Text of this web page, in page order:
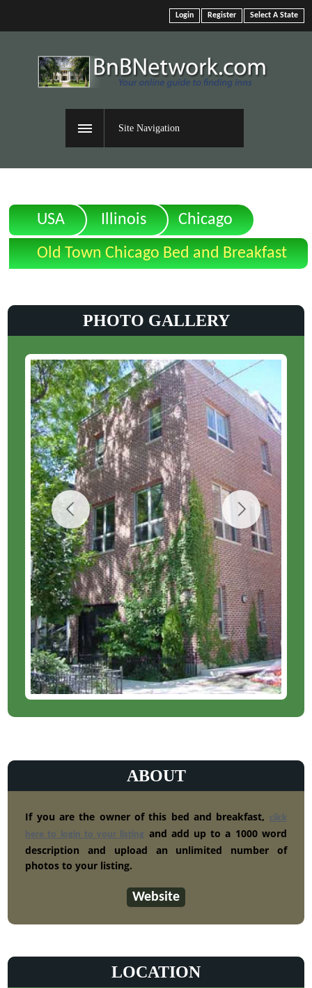
Select A State
Register
Login
Site Navigation
USA Illinois
Chicago
Old Town Chicago Bed and Breakfast
PHOTO GALLERY
ABOUT
If you are the owner of this bed and breakfast, click
here to login to your listing and add up to a 1000 word
description and upload an unlimited number of
photos to your listing.
Website
LOCATION